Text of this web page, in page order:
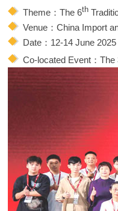
Theme：The 6th
Venue：China Import
Date：12-14 June 2025
Co-located Event：The